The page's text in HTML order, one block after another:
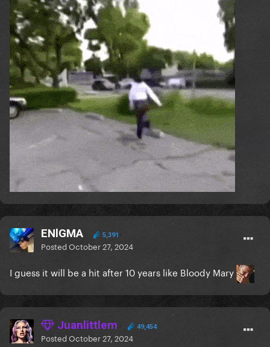
ENlGMA 5,391
PostedOctober 27, 2024
I guess it will be a hit after 10 years like Bloody Mary
Juanlittlem 49,454
PostedOctober 27, 2024